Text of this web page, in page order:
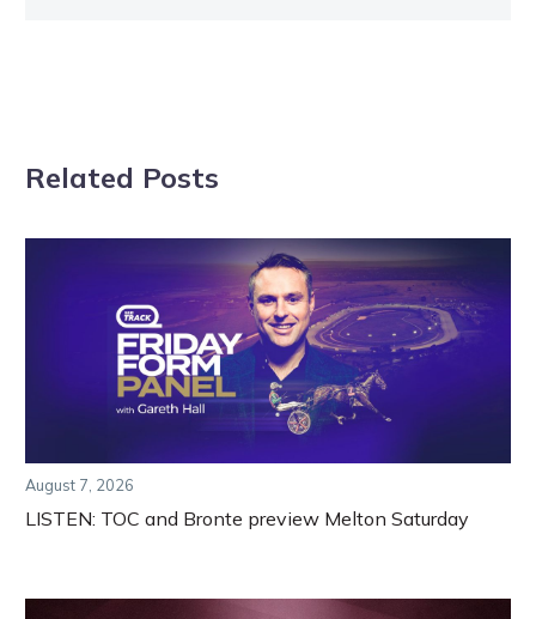
Related Posts
August 7, 2026
LISTEN: TOC and Bronte preview Melton Saturday